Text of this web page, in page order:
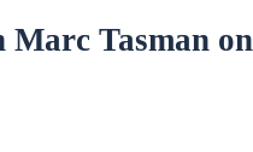
Tasman on